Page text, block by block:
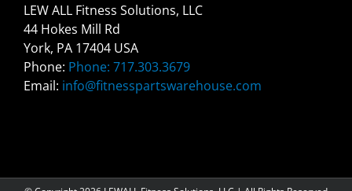
LEW ALL Fitness Solutions, LLC
44 Hokes Mill Rd
York, PA 17404 USA
Phone: Phone: 717.303.3679
Email: info@fitnesspartswarehouse.com